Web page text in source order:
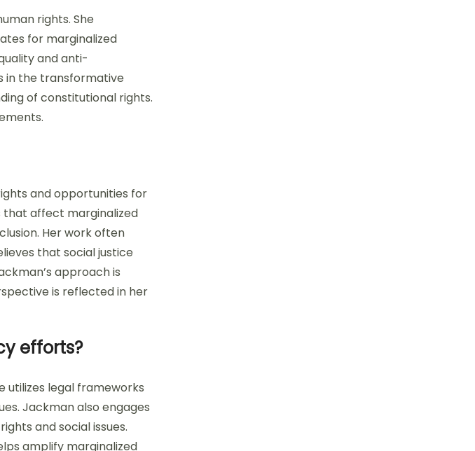
rights. She
for marginalized
and anti-
in the transformative
of constitutional rights.
and opportunities for
that affect marginalized
Her work often
that social justice
approach is
is reflected in her
efforts?
utilizes legal frameworks
Jackman also engages
and social issues.
amplify marginalized